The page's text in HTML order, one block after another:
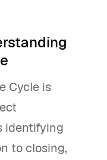
Cycle is
identifying
to closing,